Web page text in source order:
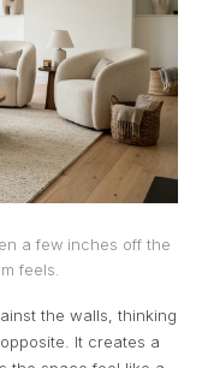
a few inches off the
feels.
the walls, thinking
It creates a